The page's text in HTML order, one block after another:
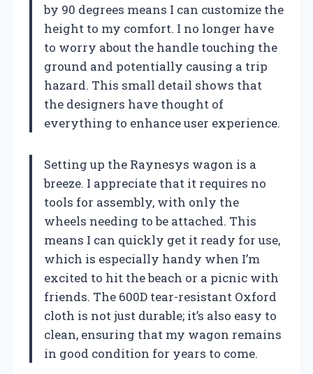
by 90 degrees means I can customize the
height to my comfort. I no longer have
to worry about the handle touching the
ground and potentially causing a trip
hazard. This small detail shows that
the designers have thought of
everything to enhance user experience.
Setting up the Raynesys wagon is a
breeze. I appreciate that it requires no
tools for assembly, with only the
wheels needing to be attached. This
means I can quickly get it ready for use,
which is especially handy when I’m
excited to hit the beach or a picnic with
friends. The 600D tear-resistant Oxford
cloth is not just durable; it’s also easy to
clean, ensuring that my wagon remains
in good condition for years to come.